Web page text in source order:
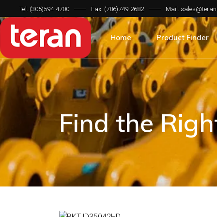
Tel: (305)594-4700 Fax: (786)749-2682 Mail:
Home Product Finder
Product
Brand Compatibility
Machine Type
Product
Brand
Machine Type
Find the